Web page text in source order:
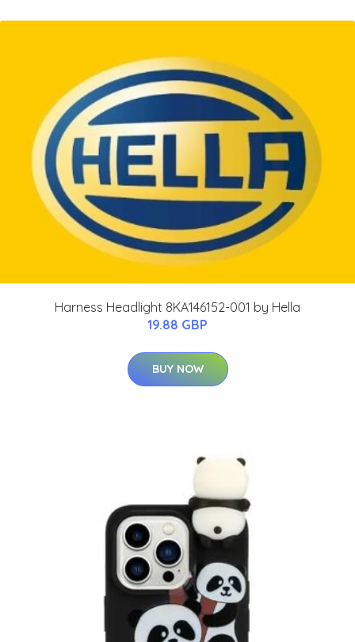
Harness Headlight 8KA146152-001 by Hella
19.88 GBP
BUY NOW